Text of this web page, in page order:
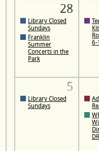
28
Library Closed
Sundays
Franklin
Summer
Concerts in the
Park
6-
5
Library Closed
Sundays